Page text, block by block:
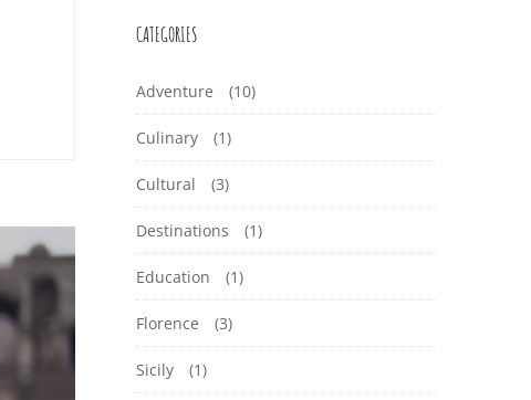
CATEGORIES
Adventure (10)
Culinary (1)
Cultural (3)
Destinations (1)
Education (1)
Florence (3)
Sicily (1)